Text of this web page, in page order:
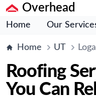
Overhead
Home Our
Home UT
Roofing
You Can